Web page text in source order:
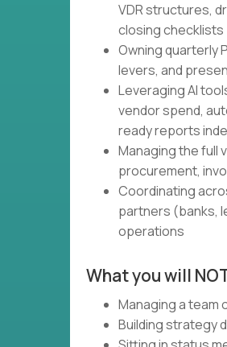
VDR structures,
closing checklists
Owning quarterly
levers, and
Leveraging AI
vendor spend,
ready reports
Managing the full
procurement,
Coordinating
partners (banks,
operations
What you will
Managing a team
Building strategy